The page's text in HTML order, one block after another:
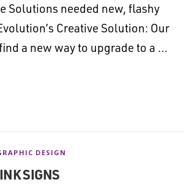
Solutions needed new, flashy
Creative Solution: Our
a new way to upgrade to a …
DESIGN
SIGNS